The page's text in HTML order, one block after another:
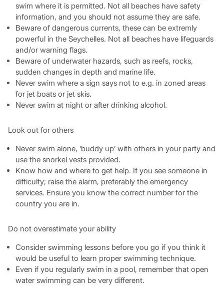
swim where it is permitted. Not all beaches have safety
information, and you should not assume they are safe.
Beware of dangerous currents, these can be extremly
powerful in the Seychelles. Not all beaches have lifeguards
and/or warning flags.
Beware of underwater hazards, such as reefs, rocks,
sudden changes in depth and marine life.
Never swim where a sign says not to e.g. in zoned areas
for jet boats or jet skis.
Never swim at night or after drinking alcohol.
Look out for others
Never swim alone, ‘buddy up’ with others in your party and
use the snorkel vests provided.
Know how and where to get help. If you see someone in
difficulty; raise the alarm, preferably the emergency
services. Ensure you know the correct number for the
country you are in.
Do not overestimate your ability
Consider swimming lessons before you go if you think it
would be useful to learn proper swimming technique.
Even if you regularly swim in a pool, remember that open
water swimming can be very different.